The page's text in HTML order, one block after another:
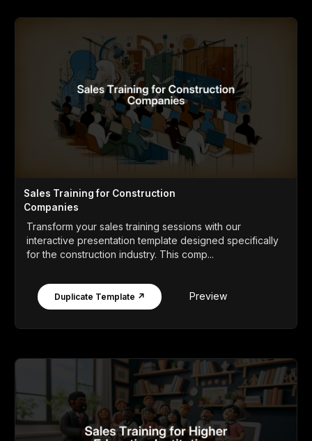
Sales Training for Construction
Companies
Transform your sales training sessions with our
interactive presentation template designed specifically
for the construction industry. This comp...
Duplicate Template ↗ Preview